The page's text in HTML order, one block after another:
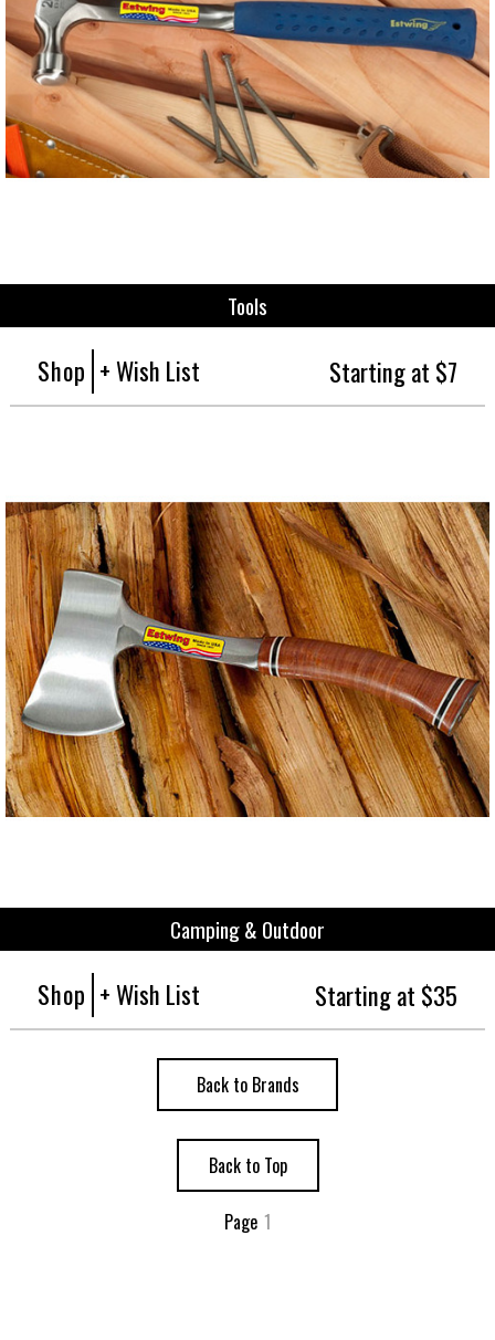
Tools
Shop + Wish List Starting at $7
Camping & Outdoor
Shop + Wish List Starting at $35
Back to Brands
Back to Top
Page 1